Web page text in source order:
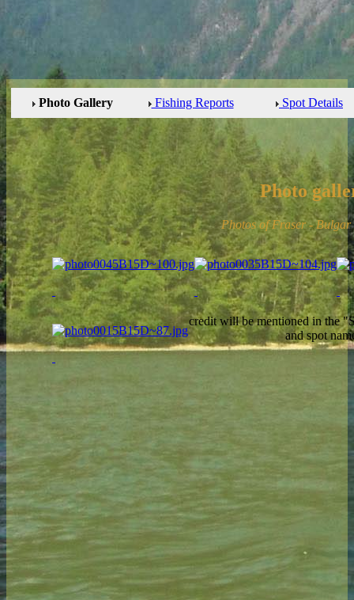
Photo Gallery Fishing Reports Spot Details
Photo
Photos of Fraser -
credit will be mentioned in the
and spot